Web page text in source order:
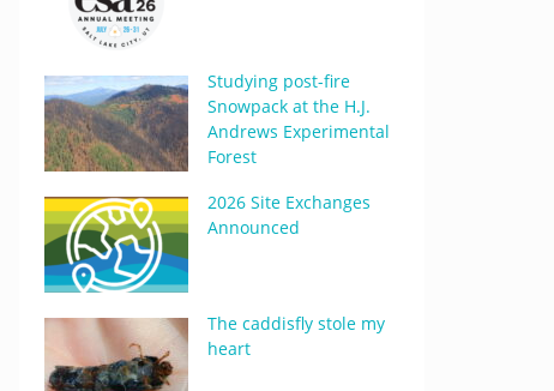
Studying post-fire
Snowpack at the H.J.
Andrews Experimental
Forest
2026 Site Exchanges
Announced
The caddisfly stole my
heart